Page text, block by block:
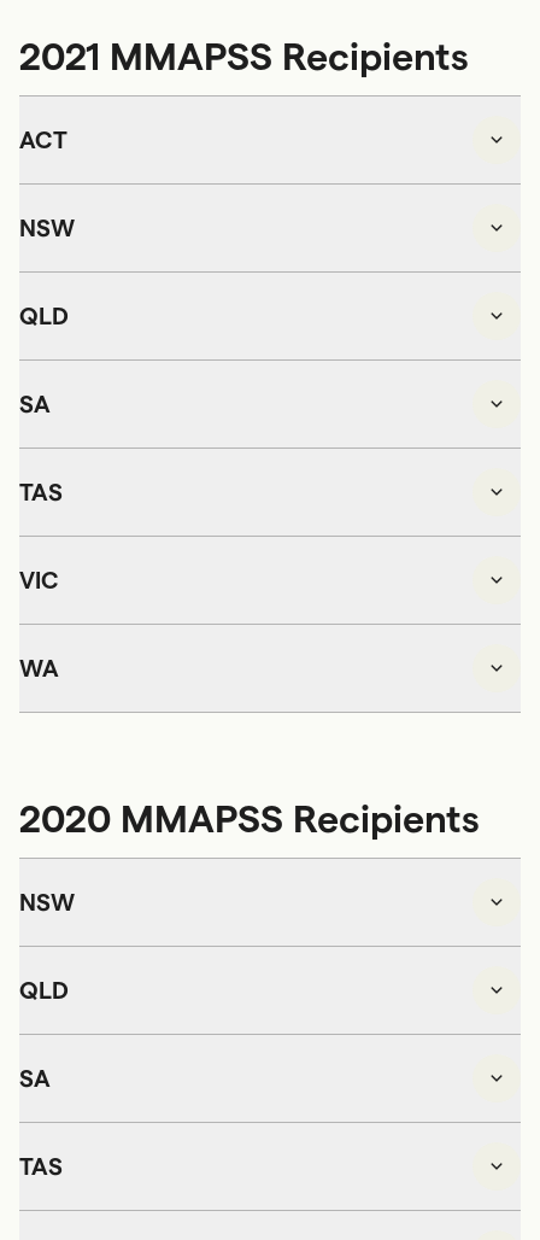
2021 MMAPSS Recipients
ACT
NSW
QLD
SA
TAS
VIC
WA
2020 MMAPSS Recipients
NSW
QLD
SA
TAS